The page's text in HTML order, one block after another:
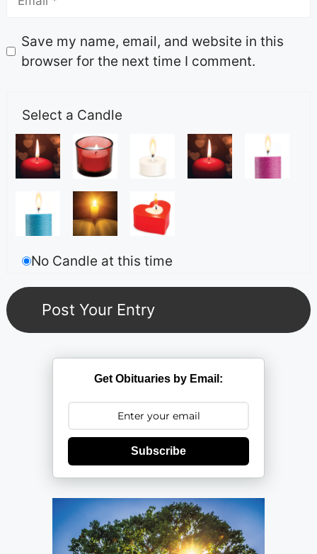
Save my name, email, and website in this
browser for the next time I comment.
Select a Candle
No Candle at this time
Get Obituaries by Email:
Subscribe